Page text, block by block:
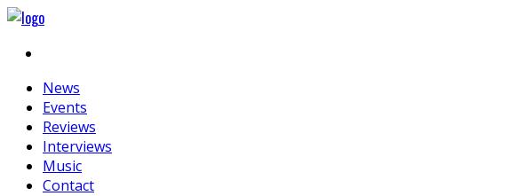
News
Events
Reviews
Interviews
Music
Contact